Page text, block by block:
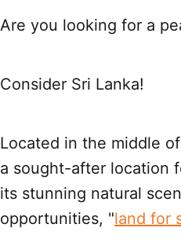
Are you looking for a
Consider Sri Lanka!
Located in the middle
a sought-after location
its stunning natural
opportunities, "land for